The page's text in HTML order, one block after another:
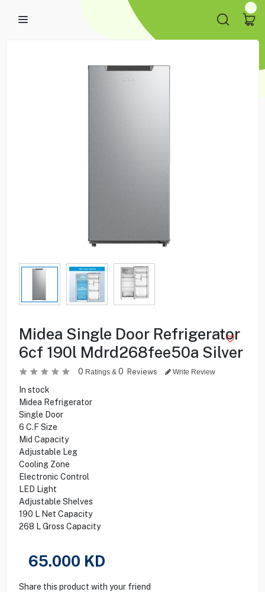
Midea Single Door Refrigerator
6cf 190l Mdrd268fee50a Silver
0 Ratings & 0 Reviews Write Review
In stock
Midea Refrigerator
Single Door
6 C.F Size
Mid Capacity
Adjustable Leg
Cooling Zone
Electronic Control
LED Light
Adjustable Shelves
190 L Net Capacity
268 L Gross Capacity
65.000 KD
Share this product with your friend